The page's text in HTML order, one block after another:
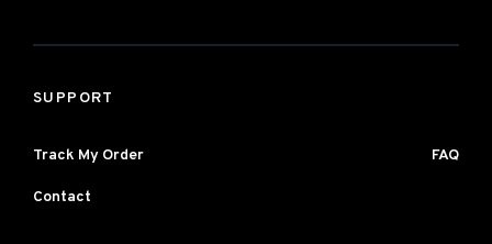
SUPPORT
Track My Order FAQ
Contact